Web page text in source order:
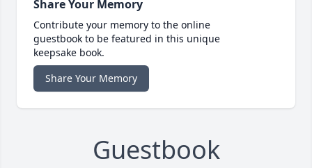
Share Your Memory
Contribute your memory to the online
guestbook to be featured in this unique
keepsake book.
Share Your Memory
Guestbook